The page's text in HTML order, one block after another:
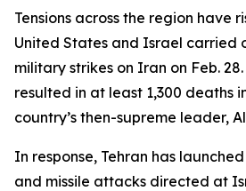
Tensions across the region have
United States and Israel carried
military strikes on Iran on Feb.
resulted in at least 1,300 deaths
country’s then-supreme leader,
In response, Tehran has
and missile attacks directed at